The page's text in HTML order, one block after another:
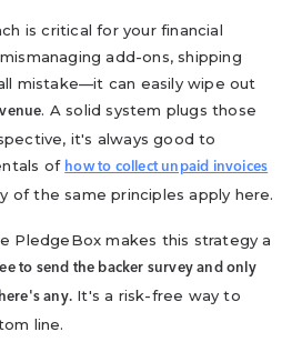
is critical for your financial
add-ons, shipping
mistake—it can easily wipe out
. A solid system plugs those
it's always good to
of how to collect unpaid invoices
of the same principles apply here.
PledgeBox makes this strategy a
to send the backer survey and only
any. It's a risk-free way to
line.